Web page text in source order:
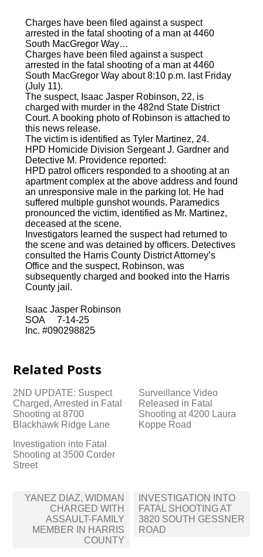
Charges have been filed against a suspect
arrested in the fatal shooting of a man at 4460
South MacGregor Way…
Charges have been filed against a suspect
arrested in the fatal shooting of a man at 4460
South MacGregor Way about 8:10 p.m. last Friday
(July 11).
The suspect, Isaac Jasper Robinson, 22, is
charged with murder in the 482nd State District
Court. A booking photo of Robinson is attached to
this news release.
The victim is identified as Tyler Martinez, 24.
HPD Homicide Division Sergeant J. Gardner and
Detective M. Providence reported:
HPD patrol officers responded to a shooting at an
apartment complex at the above address and found
an unresponsive male in the parking lot. He had
suffered multiple gunshot wounds. Paramedics
pronounced the victim, identified as Mr. Martinez,
deceased at the scene.
Investigators learned the suspect had returned to
the scene and was detained by officers. Detectives
consulted the Harris County District Attorney’s
Office and the suspect, Robinson, was
subsequently charged and booked into the Harris
County jail.
Isaac Jasper Robinson
SOA 7-14-25
Inc. #090298825
Related Posts
2ND UPDATE: Suspect
Charged, Arrested in Fatal
Shooting at 8700
Blackhawk Ridge Lane
Surveillance Video
Released in Fatal
Shooting at 4200 Laura
Koppe Road
Investigation into Fatal
Shooting at 3500 Corder
Street
Post
navigation
YANEZ DIAZ, WIDMAN
CHARGED WITH
ASSAULT-FAMILY
MEMBER IN HARRIS
COUNTY
INVESTIGATION INTO
FATAL SHOOTING AT
3820 SOUTH GESSNER
ROAD